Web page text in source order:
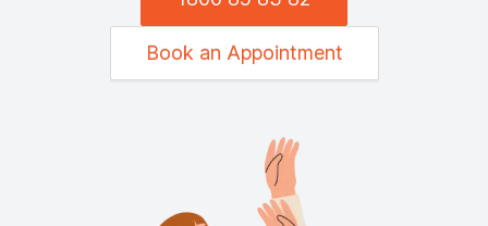
Book an Appointment